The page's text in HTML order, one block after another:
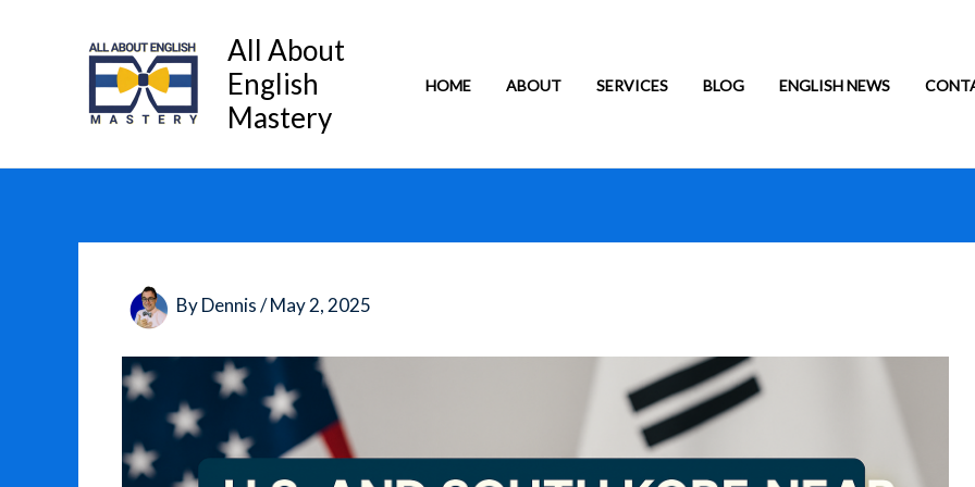
All About
English
Mastery
HOME ABOUT SERVICES BLOG ENGLISH NEWS
ByDennis/May 2, 2025